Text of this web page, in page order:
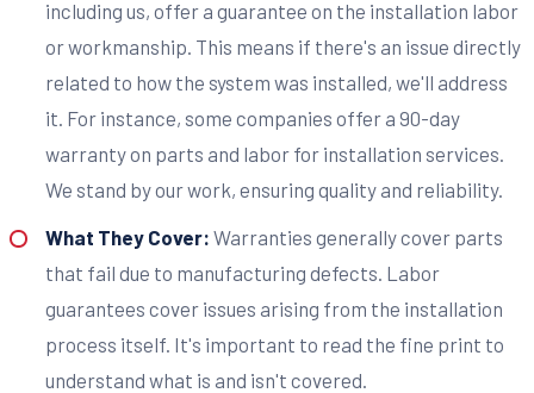
including us, offer a guarantee on the installation labor
or workmanship. This means if there's an issue directly
related to how the system was installed, we'll address
it. For instance, some companies offer a 90-day
warranty on parts and labor for installation services.
We stand by our work, ensuring quality and reliability.
What They Cover: Warranties generally cover parts
that fail due to manufacturing defects. Labor
guarantees cover issues arising from the installation
process itself. It's important to read the fine print to
understand what is and isn't covered.